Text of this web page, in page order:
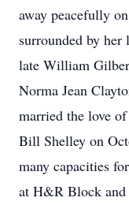
away peacefully
surrounded by
late William
Norma Jean
married the love
Bill Shelley on
many capacities
at H&R Block and